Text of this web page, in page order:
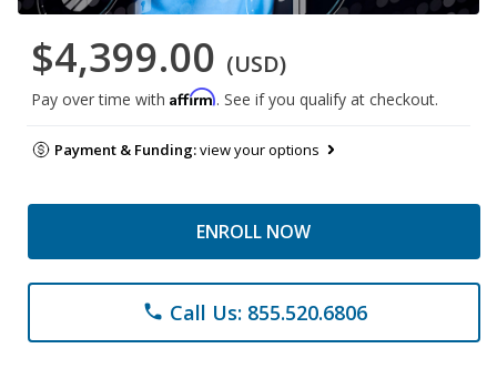
$4,399.00 (USD)
Pay over time with Affirm. See if you qualify at checkout.
Payment & Funding:view your options
ENROLL NOW
phone Call Us: 855.520.6806